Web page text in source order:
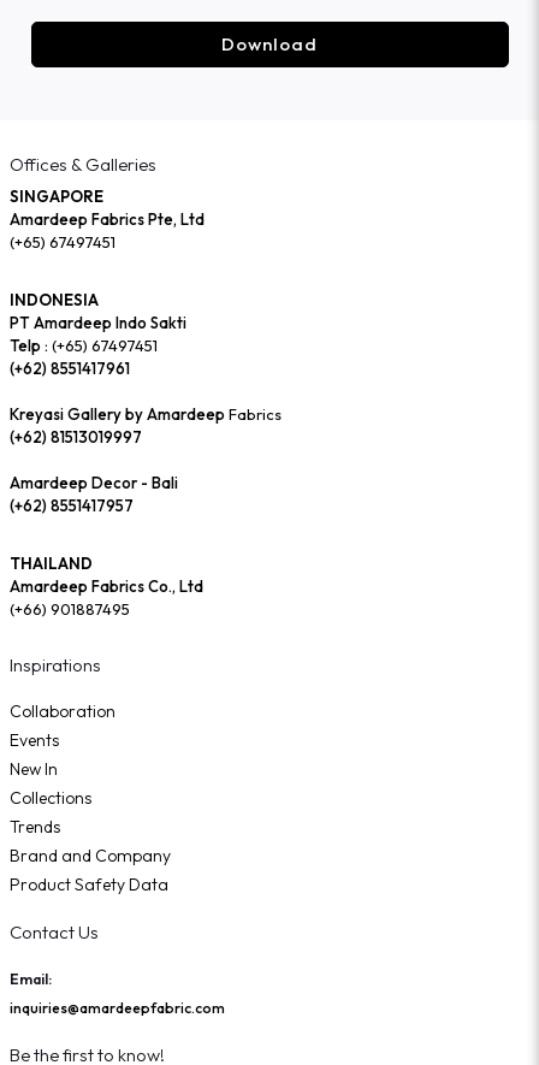
Download
Offices & Galleries
SINGAPORE
Amardeep Fabrics Pte, Ltd
(+65) 67497451
INDONESIA
PT Amardeep Indo Sakti
Telp : (+65) 67497451
(+62) 8551417961
Kreyasi Gallery by AmardeepFabrics
(+62) 81513019997
Amardeep Decor - Bali
(+62) 8551417957
THAILAND
Amardeep Fabrics Co., Ltd
(+66) 901887495
Inspirations
Collaboration
Events
New In
Collections
Trends
Brand and Company
Product Safety Data
Contact Us
Email:
inquiries@amardeepfabric.com
Be the first to know!